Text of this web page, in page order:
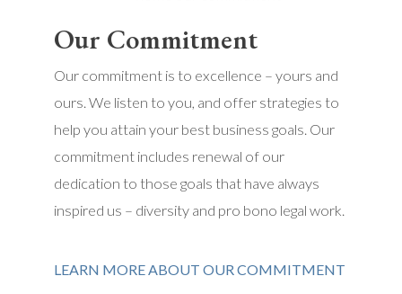
Our Commitment
Our commitment is to excellence – yours and
ours. We listen to you, and offer strategies to
help you attain your best business goals. Our
commitment includes renewal of our
dedication to those goals that have always
inspired us – diversity and pro bono legal work.
LEARN MORE ABOUT OUR COMMITMENT